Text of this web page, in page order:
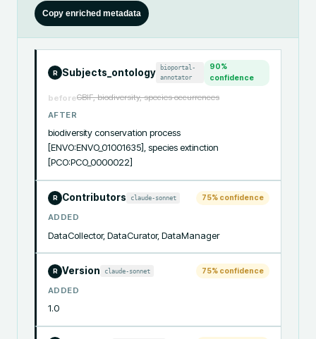
Copy enriched metadata
R Subjects_ontology
bioportal-
annotator
90%
confidence
beforeGBIF, biodiversity, species occurrences
AFTER
biodiversity conservation process
[ENVO:ENVO_01001635], species extinction
[PCO:PCO_0000022]
R Contributors claude-sonnet 75% confidence
ADDED
DataCollector, DataCurator, DataManager
R Version claude-sonnet 75% confidence
ADDED
1.0